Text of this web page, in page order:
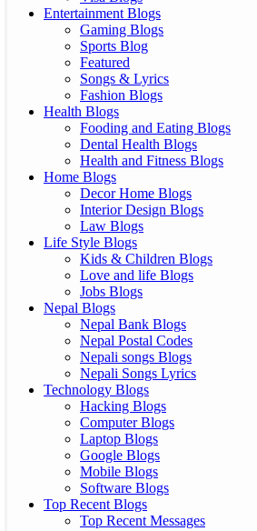
Entertainment Blogs
Gaming Blogs
Sports Blog
Featured
Songs & Lyrics
Fashion Blogs
Health Blogs
Fooding and Eating Blogs
Dental Health Blogs
Health and Fitness Blogs
Home Blogs
Decor Home Blogs
Interior Design Blogs
Law Blogs
Life Style Blogs
Kids & Children Blogs
Love and life Blogs
Jobs Blogs
Nepal Blogs
Nepal Bank Blogs
Nepal Postal Codes
Nepali songs Blogs
Nepali Songs Lyrics
Technology Blogs
Hacking Blogs
Computer Blogs
Laptop Blogs
Google Blogs
Mobile Blogs
Software Blogs
Top Recent Blogs
Top Recent Messages